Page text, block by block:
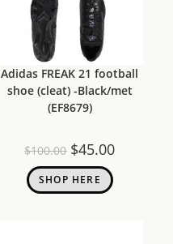
Adidas FREAK 21 football
shoe (cleat) -Black/met
(EF8679)
$100.00 $45.00
SHOP HERE